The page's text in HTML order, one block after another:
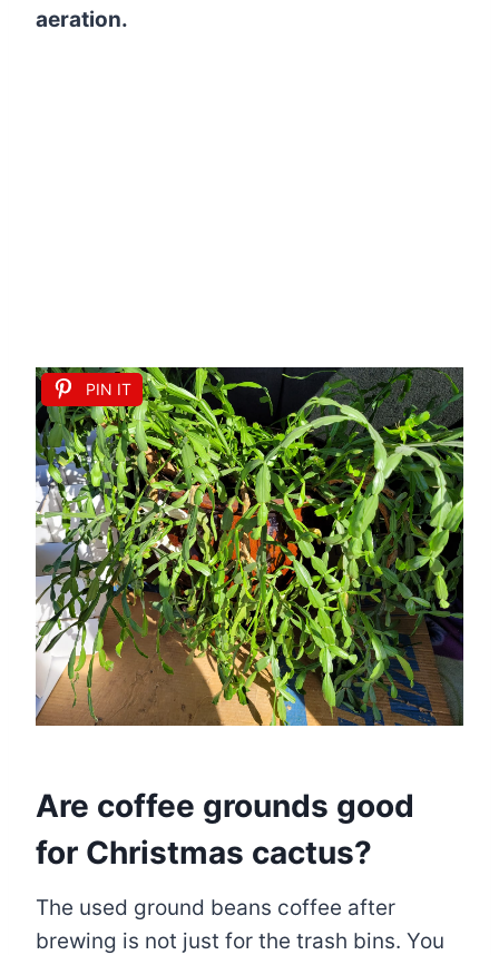
aeration.
PIN IT
Are coffee grounds good
for Christmas cactus?
The used ground beans coffee after
brewing is not just for the trash bins. You